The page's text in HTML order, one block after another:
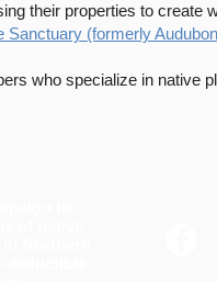
their properties to create
Sanctuary (formerly
who specialize in native